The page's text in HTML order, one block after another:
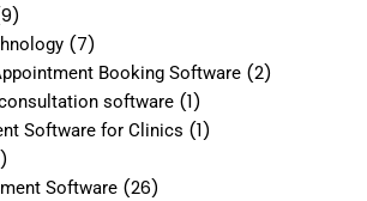
(7)
Booking Software (2)
software (1)
Software for Clinics (1)
Software (26)